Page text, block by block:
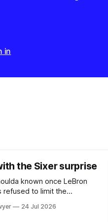
in
the Sixer surprise
known once LeBron
refused to limit the
to two, declined to omit
from Ohio and
24 Jul 2026